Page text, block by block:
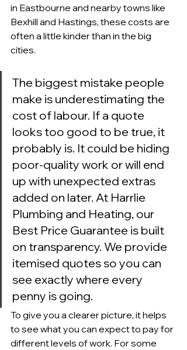
in Eastbourne and nearby towns like
Bexhill and Hastings, these costs are
often a little kinder than in the big
cities.
The biggest mistake people
make is underestimating the
cost of labour. If a quote
looks too good to be true, it
probably is. It could be hiding
poor-quality work or will end
up with unexpected extras
added on later. At Harrlie
Plumbing and Heating, our
Best Price Guarantee is built
on transparency. We provide
itemised quotes so you can
see exactly where every
penny is going.
To give you a clearer picture, it helps
to see what you can expect to pay for
different levels of work. For some